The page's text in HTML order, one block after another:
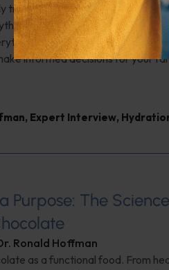
truly safe? Expert Cydian
and shares essential knowledge
you need to know about
informed decisions for your
, Expert Interview,
Purpose: The Science
Ronald Hoffman
as a functional food. From